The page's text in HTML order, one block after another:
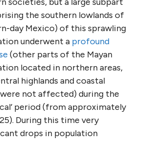
the southern lowlands of
day Mexico) of this sprawling
underwent a profound
(other parts of the Mayan
located in northern areas,
highlands and coastal
were not affected) during the
period (from approximately
During this time very
drops in population